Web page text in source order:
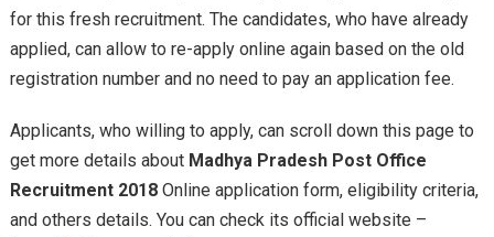
for this fresh recruitment. The candidates, who have already
applied, can allow to re-apply online again based on the old
registration number and no need to pay an application fee.
Applicants, who willing to apply, can scroll down this page to
get more details about Madhya Pradesh Post Office
Recruitment 2018 Online application form, eligibility criteria,
and others details. You can check its official website –